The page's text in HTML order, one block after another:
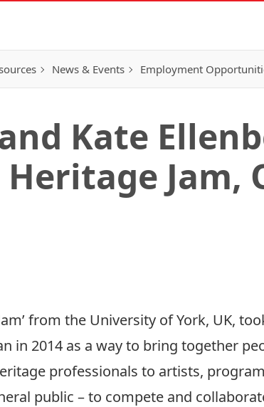
News & Events Employment
Kate
Jam,
’ from the University of York, UK,
in 2014 as a way to bring together
professionals to artists,
public – to compete and